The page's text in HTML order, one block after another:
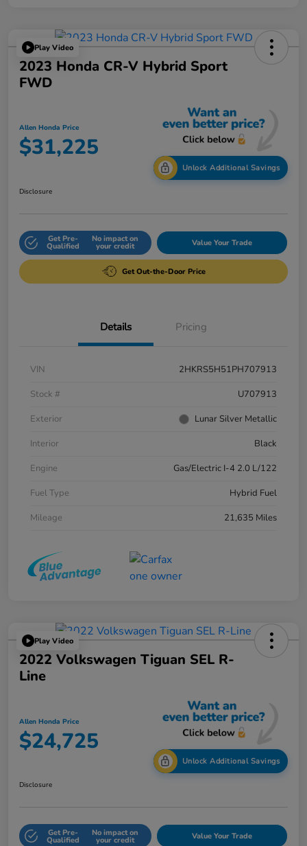
Play Video
2023 Honda CR-V Hybrid Sport
FWD
Allen Honda Price
$31,225
Unlock Additional Savings
Disclosure
Get Pre-
Qualified
No impact on
your credit Value Your Trade
Get Out-the-Door Price
Details Pricing
VIN
2HKRS5H51PH707913
Stock #
U707913
Exterior
Lunar Silver Metallic
Interior
Black
Engine
Gas/Electric I-4 2.0 L/122
Fuel Type
Hybrid Fuel
Mileage
21,635 Miles
Play Video
2022 Volkswagen Tiguan SEL R-
Line
Allen Honda Price
$24,725
Unlock Additional Savings
Disclosure
Get Pre-
Qualified
No impact on
your credit Value Your Trade